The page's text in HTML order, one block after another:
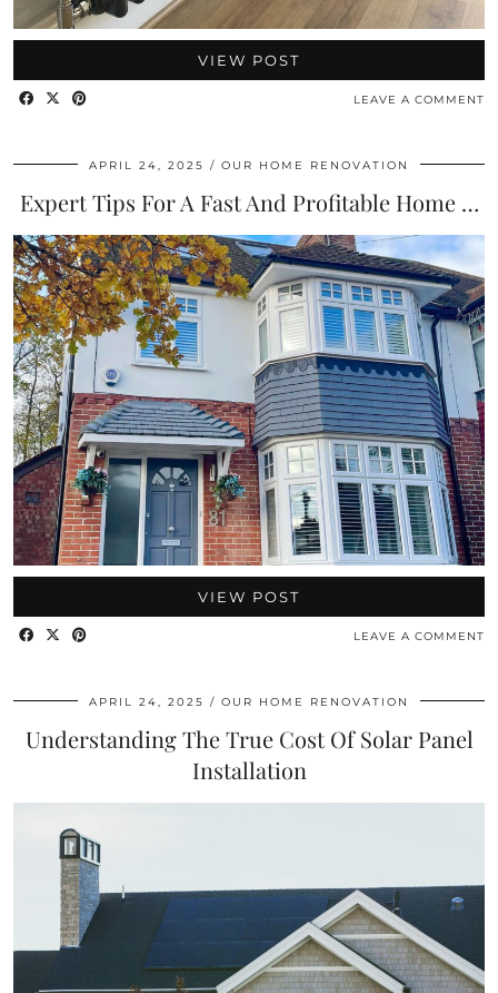
VIEW POST
LEAVE A COMMENT
APRIL 24, 2025 OUR HOME RENOVATION
Expert Tips For A Fast And Profitable Home …
VIEW POST
LEAVE A COMMENT
APRIL 24, 2025 OUR HOME RENOVATION
Understanding The True Cost Of Solar Panel
Installation